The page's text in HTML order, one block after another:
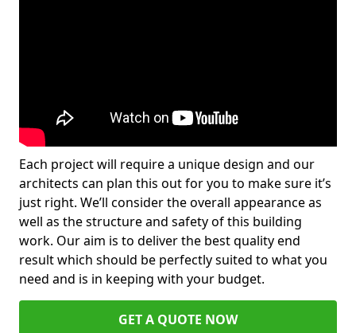
Each project will require a unique design and our
architects can plan this out for you to make sure it’s
just right. We’ll consider the overall appearance as
well as the structure and safety of this building
work. Our aim is to deliver the best quality end
result which should be perfectly suited to what you
need and is in keeping with your budget.
GET A QUOTE NOW